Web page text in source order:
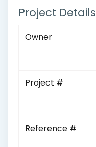
Project Details
Owner
Project #
Reference #